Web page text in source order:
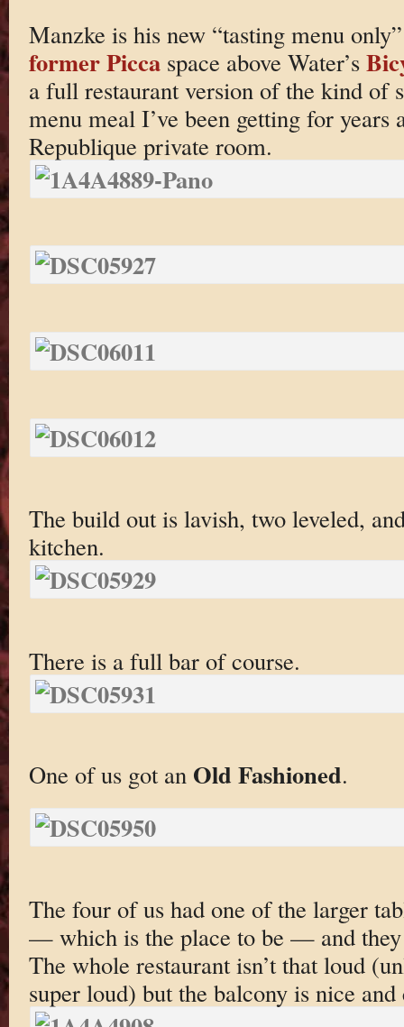
Manzke is his new “tasting menu
former Piccaspace above Water’s
a full restaurant version of the kind of
menu meal I’ve been getting for years
Republique private room.
The build out is lavish, two leveled,
kitchen.
There is a full bar of course.
One of us got an Old Fashioned.
The four of us had one of the larger
— which is the place to be — and they
The whole restaurant isn’t that loud
super loud) but the balcony is nice